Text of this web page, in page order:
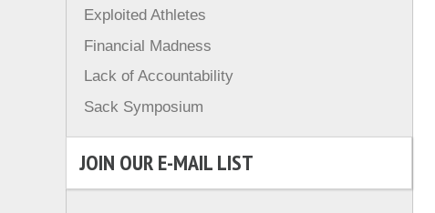
Exploited Athletes
Financial Madness
Lack of Accountability
Sack Symposium
JOIN OUR E-MAIL LIST